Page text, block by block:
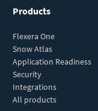
Products
Flexera One
Snow Atlas
Application Readiness
Security
Integrations
All products